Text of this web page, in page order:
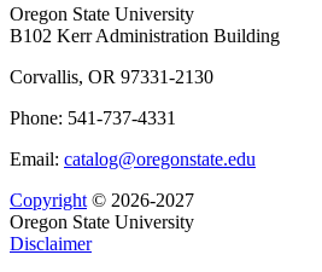
Oregon State University
B102 Kerr Administration Building
Corvallis, OR 97331-2130
Phone: 541-737-4331
Email: catalog@oregonstate.edu
Copyright © 2026-2027
Oregon State University
Disclaimer